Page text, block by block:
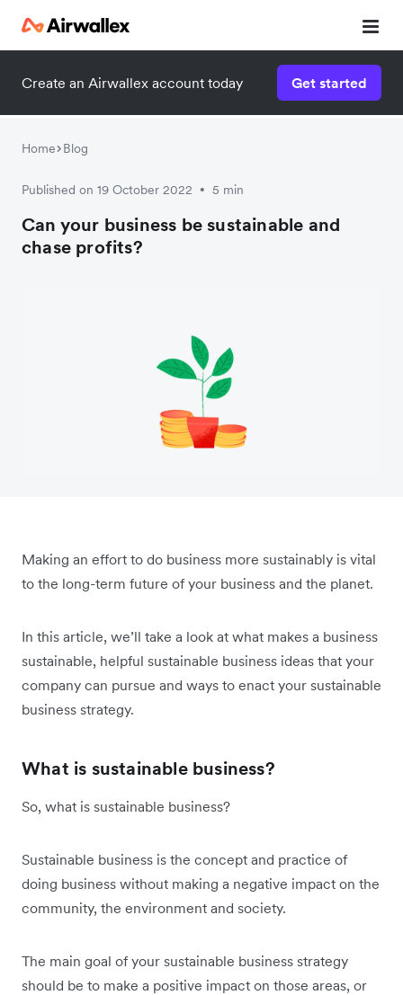
Create an Airwallex account today Get started
Home Blog
Published on 19 October 2022 • 5 min
Can your business be sustainable and
chase profits?
Making an effort to do business more sustainably is vital
to the long-term future of your business and the planet.
In this article, we’ll take a look at what makes a business
sustainable, helpful sustainable business ideas that your
company can pursue and ways to enact your sustainable
business strategy.
What is sustainable business?
So, what is sustainable business?
Sustainable business is the concept and practice of
doing business without making a negative impact on the
community, the environment and society.
The main goal of your sustainable business strategy
should be to make a positive impact on those areas, or